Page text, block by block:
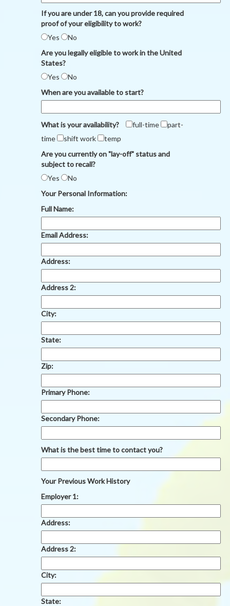
If you are under 18, can you provide required
proof of your eligibility to work?
Yes
No
Are you legally eligible to work in the United
States?
Yes
No
When are you available to start?
What is your availability? full-time
part-
time
shift work
temp
Are you currently on "lay-off" status and
subject to recall?
Yes
No
Your Personal Information:
Full Name:
Email Address:
Address:
Address 2:
City:
State:
Zip:
Primary Phone:
Secondary Phone:
What is the best time to contact you?
Your Previous Work History
Employer 1:
Address:
Address 2:
City:
State: